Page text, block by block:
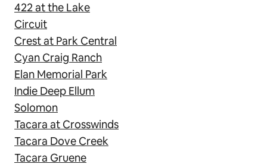
422 at the Lake
Circuit
Crest at Park Central
Cyan Craig Ranch
Elan Memorial Park
Indie Deep Ellum
Solomon
Tacara at Crosswinds
Tacara Dove Creek
Tacara Gruene